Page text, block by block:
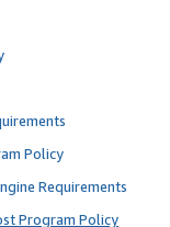
Policy
Requirements
Program Policy